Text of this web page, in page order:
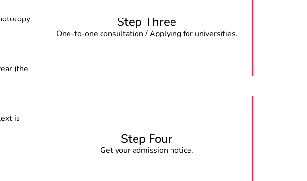
(the
is
Step Three
One-to-one consultation / Applying for universities.
Step Four
Get your admission notice.